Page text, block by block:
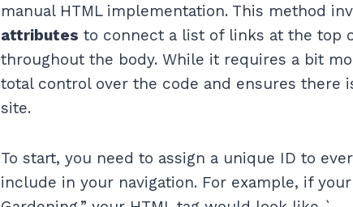
manual HTML implementation. This method
attributes to connect a list of links at the top
throughout the body. While it requires a bit
total control over the code and ensures there
site.
To start, you need to assign a unique ID to
include in your navigation. For example, if